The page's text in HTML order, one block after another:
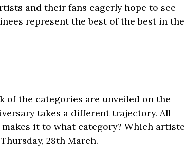
and their fans eagerly hope to see
represent the best of the best in the
of the categories are unveiled on the
takes a different trajectory. All
it to what category? Which artiste
28th March.